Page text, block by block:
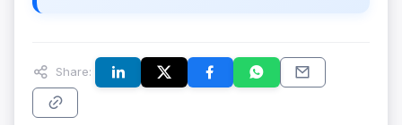
Share: